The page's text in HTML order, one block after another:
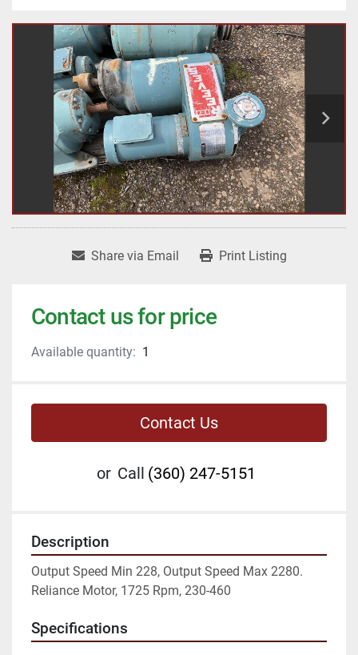
Share via Email Print Listing
Contact us for price
Available quantity: 1
Contact Us
or Call (360) 247-5151
Description
Output Speed Min 228, Output Speed Max 2280.
Reliance Motor, 1725 Rpm, 230-460
Specifications